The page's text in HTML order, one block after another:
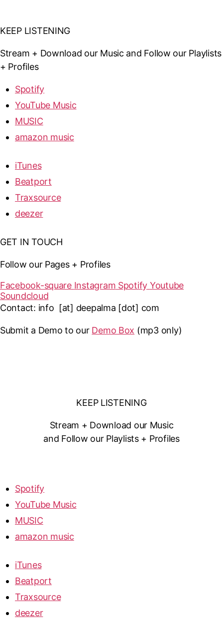
KEEP LISTENING
Stream + Download our Music and Follow our Playlists
+ Profiles
Spotify
YouTube Music
MUSIC
amazon music
iTunes
Beatport
Traxsource
deezer
GET IN TOUCH
Follow our Pages + Profiles
Facebook-square Instagram Spotify Youtube
Soundcloud
Contact: info [at] deepalma [dot] com
Submit a Demo to our Demo Box (mp3 only)
KEEP LISTENING
Stream + Download our Music
and Follow our Playlists + Profiles
Spotify
YouTube Music
MUSIC
amazon music
iTunes
Beatport
Traxsource
deezer